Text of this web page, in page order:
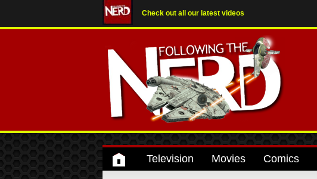
Check out all our latest videos
Television Movies Comics